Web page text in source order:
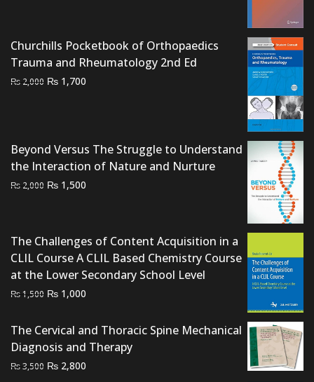
Churchills Pocketbook of Orthopaedics
Trauma and Rheumatology 2nd Ed
₨ 2,000 Original
₨ 1,700
Beyond Versus The Struggle to Understand
the Interaction of Nature and Nurture
₨ 2,000 Original
₨ 2,000.
₨ 1,500
₨ 1,500.
The Challenges of Content Acquisition in a
CLIL Course A CLIL Based Chemistry Course
at the Lower Secondary School Level
₨1,500 Original
was:
₨ 1,500.
₨ 1,000
is:
₨ 1,000.
The Cervical and Thoracic Spine Mechanical
Diagnosis and Therapy
₨3,500 Original
₨ 2,800